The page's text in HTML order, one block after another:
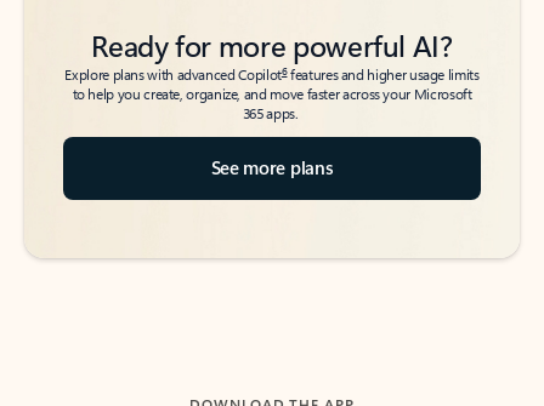
Ready for more powerful AI?
Explore plans with advanced Copilot6features and higher usage limits
to help you create, organize, and move faster across your Microsoft
365 apps.
See more plans